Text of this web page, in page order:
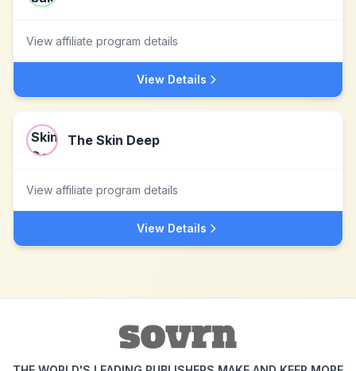
View affiliate program details
View Details
The Skin Deep
View affiliate program details
View Details